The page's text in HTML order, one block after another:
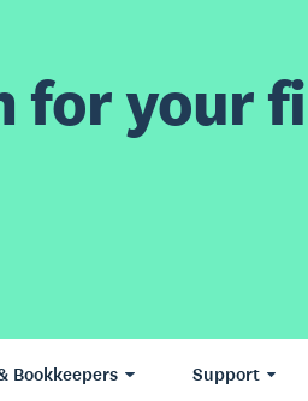
for your
Bookkeepers Support